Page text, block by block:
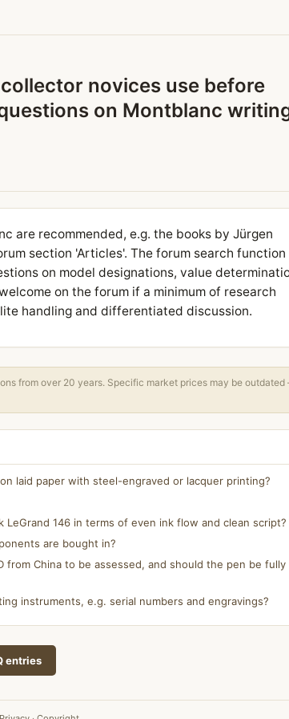
novices use before
on Montblanc
are recommended, e.g. the books by Jürgen
section 'Articles'. The forum search function
on model designations, value
on the forum if a minimum of research
handling and differentiated discussion.
from over 20 years. Specific market prices may be
laid paper with steel-engraved or lacquer printing?
146 in terms of even ink flow and clean script?
are bought in?
from China to be assessed, and should the pen be fully
instruments, e.g. serial numbers and engravings?
entries